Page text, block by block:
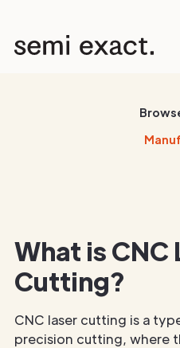
What is CNC
Cutting?
CNC laser cutting is a
precision cutting, where